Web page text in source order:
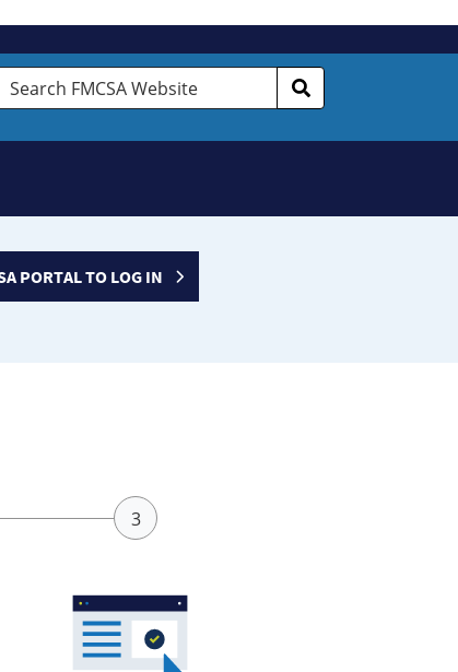
Search
PORTAL TO LOG IN